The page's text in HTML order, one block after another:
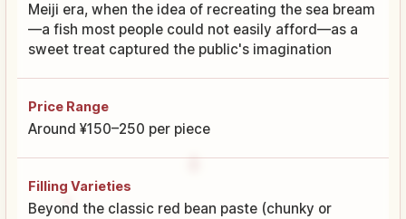
Meiji era, when the idea of recreating the sea bream
—a fish most people could not easily afford—as a
sweet treat captured the public's imagination
Price Range
Around ¥150–250 per piece
Filling Varieties
Beyond the classic red bean paste (chunky or